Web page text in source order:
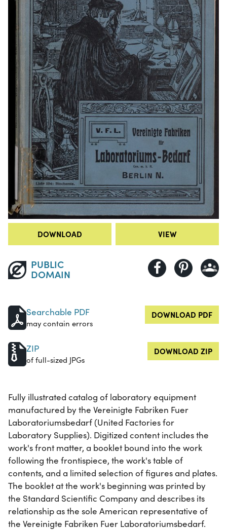
DOWNLOAD VIEW
PUBLIC
DOMAIN
Searchable PDF
may contain errors
DOWNLOAD PDF
ZIP
of full-sized JPGs
DOWNLOAD ZIP
Fully illustrated catalog of laboratory equipment
manufactured by the Vereinigte Fabriken Fuer
Laboratoriumsbedarf (United Factories for
Laboratory Supplies). Digitized content includes the
work's front matter, a booklet bound into the work
following the frontispiece, the work's table of
contents, and a limited selection of figures and plates.
The booklet at the work's beginning was printed by
the Standard Scientific Company and describes its
relationship as the sole American representative of
the Vereinigte Fabriken Fuer Laboratoriumsbedarf.